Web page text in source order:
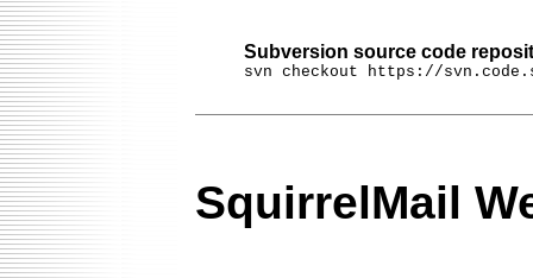
Subversion source code
svn checkout https://
SquirrelMail